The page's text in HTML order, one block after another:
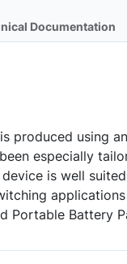
Documentation
produced using
especially
is well
Portable Battery